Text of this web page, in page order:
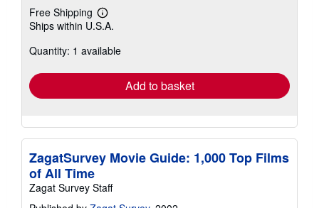
Free Shipping
Learn
more
shipping
Ships within U.S.A.
Quantity: 1 available
Add to basket
ZagatSurvey Movie Guide: 1,000 Top Films
of All Time
Zagat Survey Staff